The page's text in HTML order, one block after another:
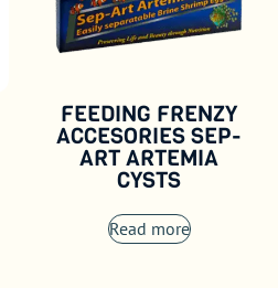
FEEDING FRENZY
ACCESORIES SEP-
ART ARTEMIA
CYSTS
Read more